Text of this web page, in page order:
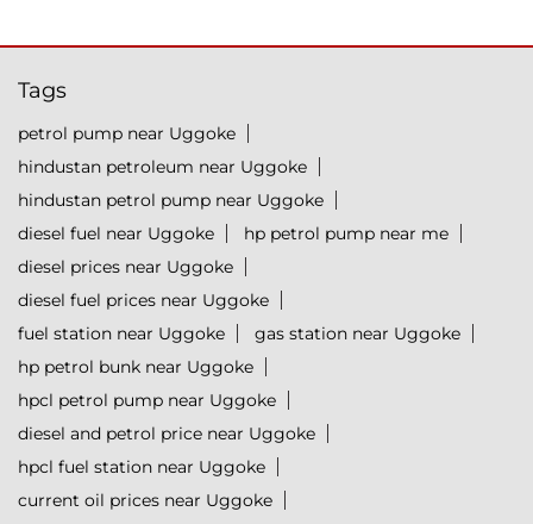
Tags
petrol pump near Uggoke
hindustan petroleum near Uggoke
hindustan petrol pump near Uggoke
diesel fuel near Uggoke
hp petrol pump near me
diesel prices near Uggoke
diesel fuel prices near Uggoke
fuel station near Uggoke
gas station near Uggoke
hp petrol bunk near Uggoke
hpcl petrol pump near Uggoke
diesel and petrol price near Uggoke
hpcl fuel station near Uggoke
current oil prices near Uggoke